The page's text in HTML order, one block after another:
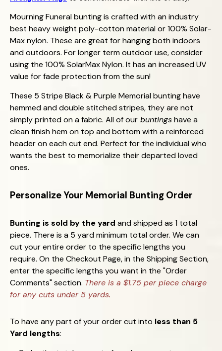
Mourning Funeral bunting is crafted with an industry
best heavy weight poly-cotton material or 100% Solar-
Max nylon. These are great for hanging both indoors
and outdoors. For longer term outdoor use, consider
using the 100% SolarMax Nylon. It has an increased UV
value for fade protection from the sun!
These 5 Stripe Black & Purple Memorial bunting have
hemmed and double stitched stripes, they are not
simply printed on a fabric. All of our buntingshave a
clean finish hem on top and bottom with a reinforced
header on each cut end. Perfect for the individual who
wants the best to memorialize their departed loved
ones.
Personalize Your Memorial Bunting Order
Bunting is sold by the yard and shipped as 1 total
piece. There is a 5 yard minimum total order. We can
cut your entire order to the specific lengths you
require. On the Checkout Page, in the Shipping Section,
enter the specific lengths you want in the "Order
Comments" section. There is a $1.75 per piece charge
for any cuts under 5 yards.
To have any part of your order cut into less than 5
Yard lengths: